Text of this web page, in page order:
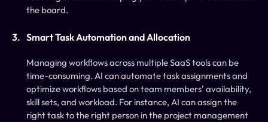
the board.
Smart Task Automation and Allocation
Managing workflows across multiple SaaS tools can be
time-consuming. AI can automate task assignments and
optimize workflows based on team members' availability,
skill sets, and workload. For instance, AI can assign the
right task to the right person in the project management